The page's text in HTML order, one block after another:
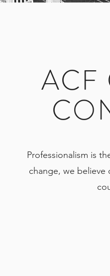
ACF
Professionalism is
change, we